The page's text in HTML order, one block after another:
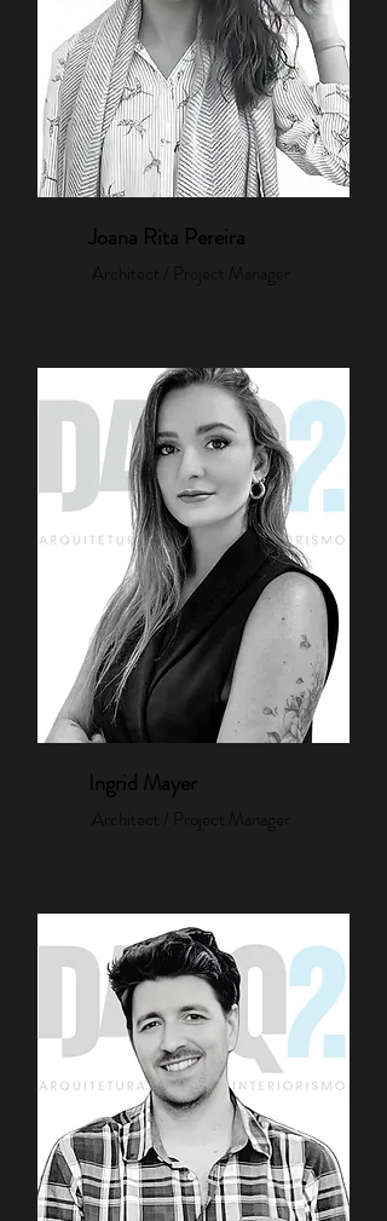
Joana Rita Pereira
Architect / Project Manager
Ingrid Mayer
Architect / Project Manager